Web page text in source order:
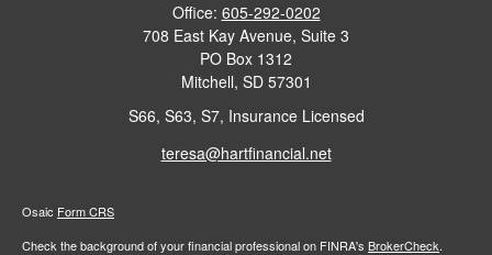
Office: 605-292-0202
708 East Kay Avenue, Suite 3
PO Box 1312
Mitchell, SD 57301
S66, S63, S7, Insurance Licensed
teresa@hartfinancial.net
Osaic Form CRS
Check the background of your financial professional on FINRA's BrokerCheck.